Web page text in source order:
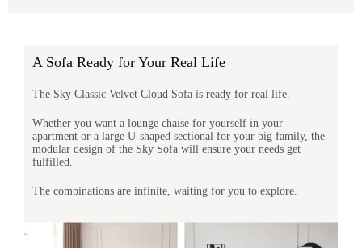
A Sofa Ready for Your Real Life
The Sky Classic Velvet Cloud Sofa is ready for real life.
Whether you want a lounge chaise for yourself in your
apartment or a large U-shaped sectional for your big family, the
modular design of the Sky Sofa will ensure your needs get
fulfilled.
The combinations are infinite, waiting for you to explore.